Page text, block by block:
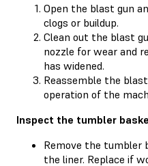
Open the blast gun
clogs or buildup.
Clean out the blast
nozzle for wear and
has widened.
Reassemble the
operation of the
Inspect the tumbler
Remove the tumbler
the liner. Replace if